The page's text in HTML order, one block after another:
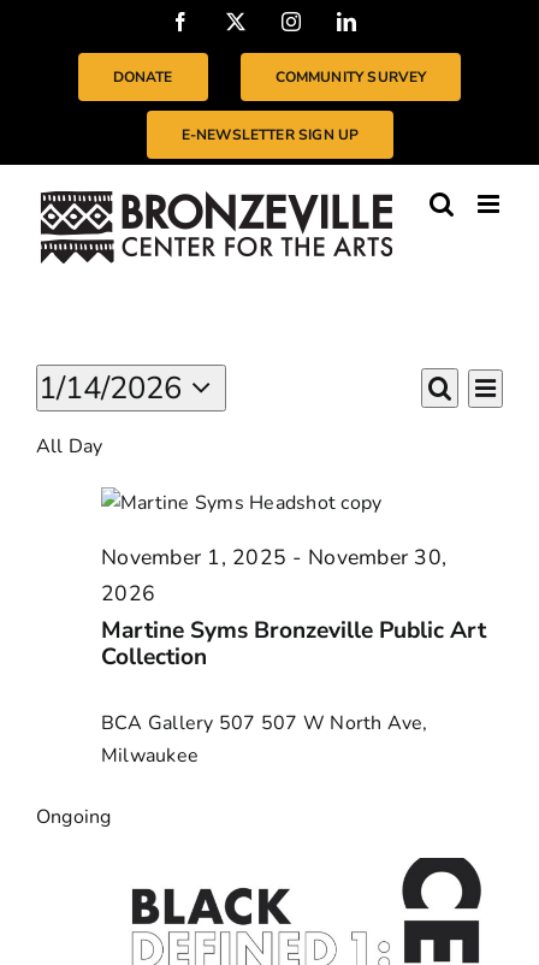
Facebook InstagramLinkedIn
DONATE COMMUNITY SURVEY
E-NEWSLETTER SIGN UP
Events
For
January
2026
EVENTS
Search
Day
1/14/2026
Select
date.
All Day
Martine Syms Bronzeville Public Art
Collection
November 1, 2025 - November 30,
2026
BCA Gallery 507 507 W North Ave,
Milwaukee
Ongoing